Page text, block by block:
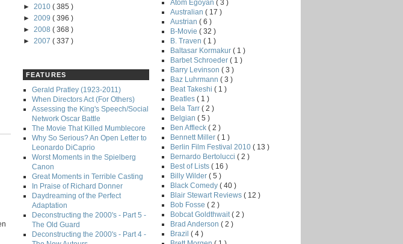
► 2010 ( 385 )
► 2009 ( 396 )
► 2008 ( 368 )
► 2007 ( 337 )
FEATURES
Gerald Pratley (1923-2011)
When Directors Act (For Others)
Assessing the King's Speech/Social
Network Oscar Battle
The Movie That Killed Mumblecore
Why So Serious? An Open Letter to
Leonardo DiCaprio
Worst Moments in the Spielberg
Canon
Great Moments in Terrible Casting
In Praise of Richard Donner
Daydreaming of the Perfect
Adaptation
Deconstructing the 2000's - Part 5 -
The Old Guard
Deconstructing the 2000's - Part 4 -
Atom Egoyan ( 3 )
Australian ( 17 )
Austrian ( 6 )
B-Movie ( 32 )
B. Traven ( 1 )
Baltasar Kormakur ( 1 )
Barbet Schroeder ( 1 )
Barry Levinson ( 3 )
Baz Luhrmann ( 3 )
Beat Takeshi ( 1 )
Beatles ( 1 )
Bela Tarr ( 2 )
Belgian ( 5 )
Ben Affleck ( 2 )
Bennett Miller ( 1 )
Berlin Film Festival 2010 ( 13 )
Bernardo Bertolucci ( 2 )
Best of Lists ( 16 )
Billy Wilder ( 5 )
Black Comedy ( 40 )
Blair Stewart Reviews ( 12 )
Bob Fosse ( 2 )
Bobcat Goldthwait ( 2 )
Brad Anderson ( 2 )
Brazil ( 4 )